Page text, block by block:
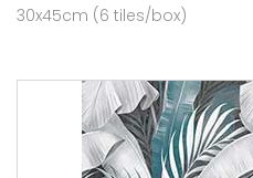
30x45cm (6 tiles/box)